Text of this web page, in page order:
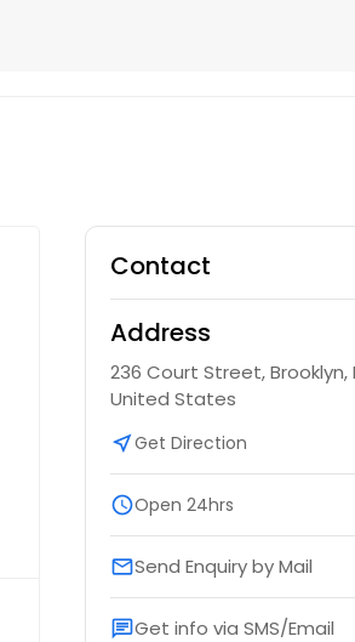
Contact
Address
236 Court Street, Brooklyn,
United States
near_meGet Direction
scheduleOpen 24hrs
emailSend Enquiry by Mail
chatGet info via SMS/Email